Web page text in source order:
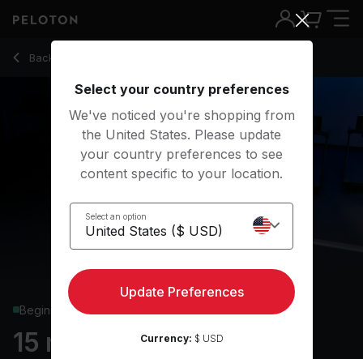
Back to running classes
Back
Beginner
15 min Beginner Run
15 Min Beginner Run with Drills and Jog Intervals - Jess Sims
Select your country preferences
We've noticed you're shopping from
the United States. Please update
your country preferences to see
content specific to your location.
Select an option
Update Preferences
Currency: $ USD